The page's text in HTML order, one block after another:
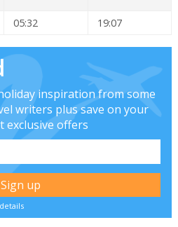
05:32 19:07
inspiration from some
writers plus save on your
exclusive offers